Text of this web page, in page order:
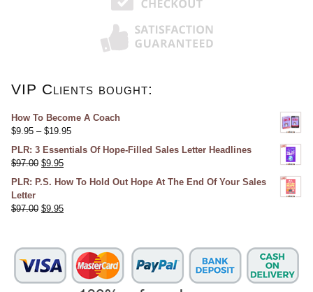
VIP Clients bought:
How To Become A Coach
$9.95 – $19.95
PLR: 3 Essentials Of Hope-Filled Sales Letter Headlines
$97.00 $9.95
PLR: P.S. How To Hold Out Hope At The End Of Your Sales
Letter
$97.00 $9.95